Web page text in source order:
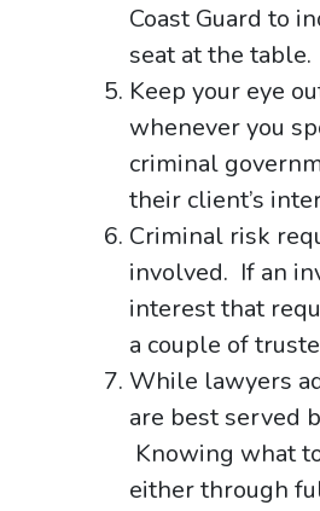
Coast Guard to
seat at the table.
Keep your eye
whenever you
criminal
their client’s
Criminal risk
involved. If an
interest that
a couple of
While lawyers
are best served
Knowing what
either through